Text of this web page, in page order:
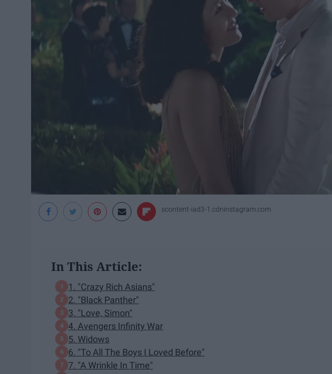
scontent-iad3-1.cdninstagram.com
In This Article:
1. "Crazy Rich Asians"
2. "Black Panther"
3. "Love, Simon"
4. Avengers Infinity War
5. Widows
6. "To All The Boys I Loved Before"
7. "A Wrinkle In Time"